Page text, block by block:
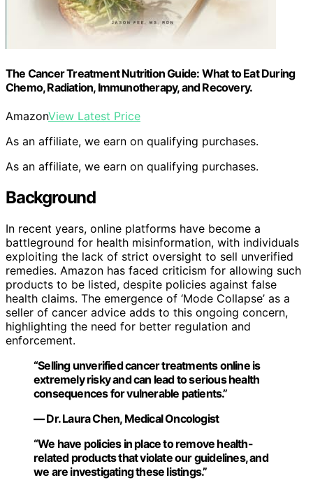
The Cancer Treatment Nutrition Guide: What to Eat During
Chemo, Radiation, Immunotherapy, and Recovery.
AmazonView Latest Price
As an affiliate, we earn on qualifying purchases.
As an affiliate, we earn on qualifying purchases.
Background
In recent years, online platforms have become a
battleground for health misinformation, with individuals
exploiting the lack of strict oversight to sell unverified
remedies. Amazon has faced criticism for allowing such
products to be listed, despite policies against false
health claims. The emergence of ‘Mode Collapse’ as a
seller of cancer advice adds to this ongoing concern,
highlighting the need for better regulation and
enforcement.
“Selling unverified cancer treatments online is
extremely risky and can lead to serious health
consequences for vulnerable patients.”
— Dr. Laura Chen, Medical Oncologist
“We have policies in place to remove health-
related products that violate our guidelines, and
we are investigating these listings.”